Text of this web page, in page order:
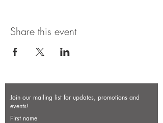
Share this event
Join our mailing list for updates, promotions and
events!
First name